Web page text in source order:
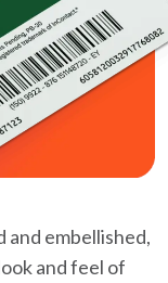
and embellished,
and feel of